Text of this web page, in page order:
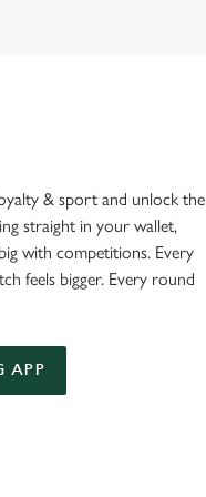
& sport and unlock the
straight in your wallet,
with competitions. Every
feels bigger. Every round
APP